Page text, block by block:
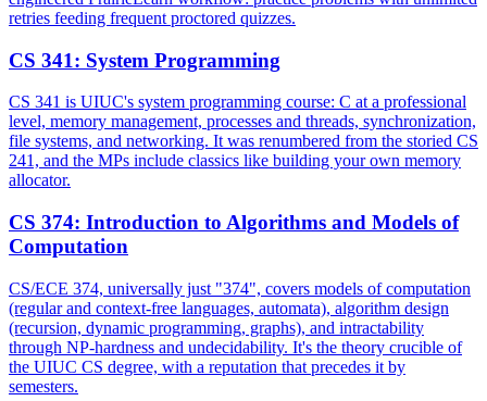
retries feeding frequent proctored quizzes.
CS 341: System Programming
CS 341 is UIUC's system programming course: C at a professional
level, memory management, processes and threads, synchronization,
file systems, and networking. It was renumbered from the storied CS
241, and the MPs include classics like building your own memory
allocator.
CS 374: Introduction to Algorithms and Models of
Computation
CS/ECE 374, universally just "374", covers models of computation
(regular and context-free languages, automata), algorithm design
(recursion, dynamic programming, graphs), and intractability
through NP-hardness and undecidability. It's the theory crucible of
the UIUC CS degree, with a reputation that precedes it by
semesters.